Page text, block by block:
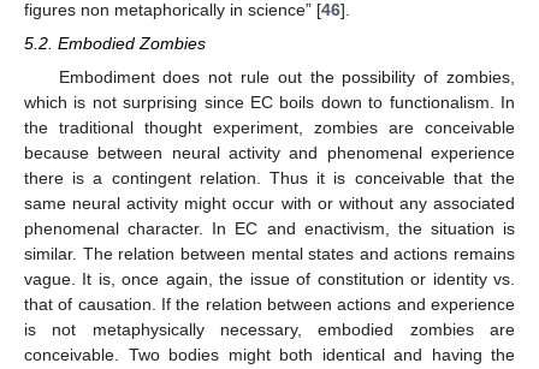
figures non metaphorically in science” [46].
5.2. Embodied Zombies
Embodiment does not rule out the possibility of zombies,
which is not surprising since EC boils down to functionalism. In
the traditional thought experiment, zombies are conceivable
because between neural activity and phenomenal experience
there is a contingent relation. Thus it is conceivable that the
same neural activity might occur with or without any associated
phenomenal character. In EC and enactivism, the situation is
similar. The relation between mental states and actions remains
vague. It is, once again, the issue of constitution or identity vs.
that of causation. If the relation between actions and experience
is not metaphysically necessary, embodied zombies are
conceivable. Two bodies might both identical and having the